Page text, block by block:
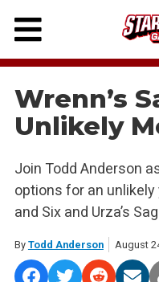
Skip
content
Wrenn’s
Unlikely
Join Todd Anderson
options for an
and Six and Urza’s
By Todd Anderson August